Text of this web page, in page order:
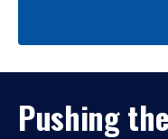
Pushing